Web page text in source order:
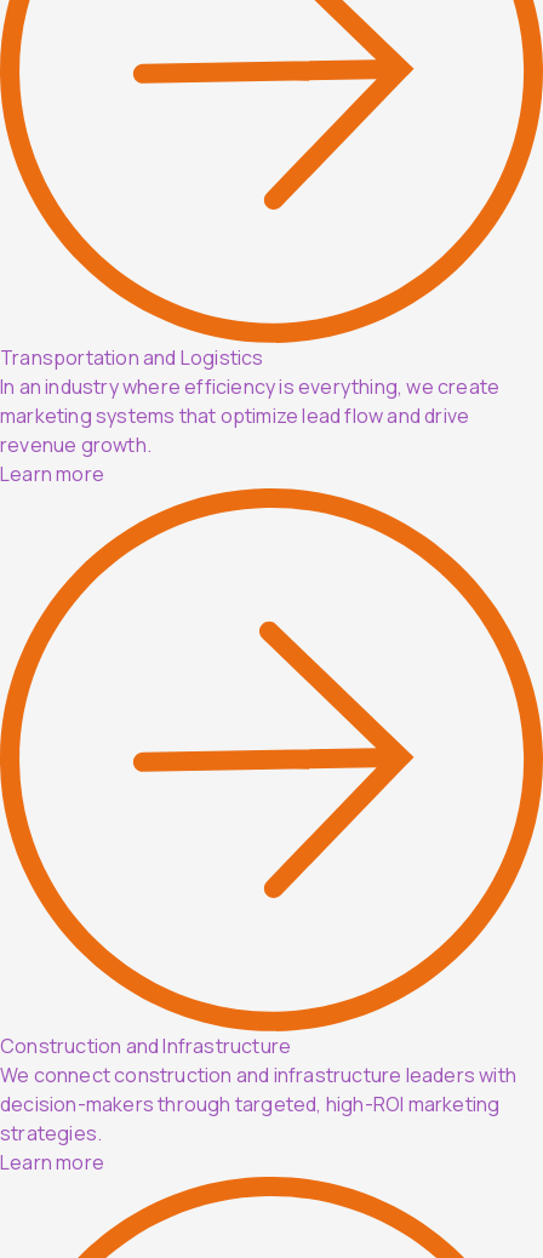
Transportation and Logistics
In an industry where efficiency is everything, we create
marketing systems that optimize lead flow and drive
revenue growth.
Learn more
Construction and Infrastructure
We connect construction and infrastructure leaders with
decision-makers through targeted, high-ROI marketing
strategies.
Learn more